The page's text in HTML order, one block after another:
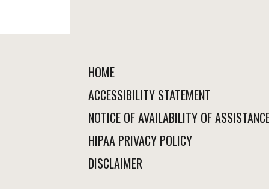
HOME
ACCESSIBILITY STATEMENT
NOTICE OF AVAILABILITY OF
HIPAA PRIVACY POLICY
DISCLAIMER